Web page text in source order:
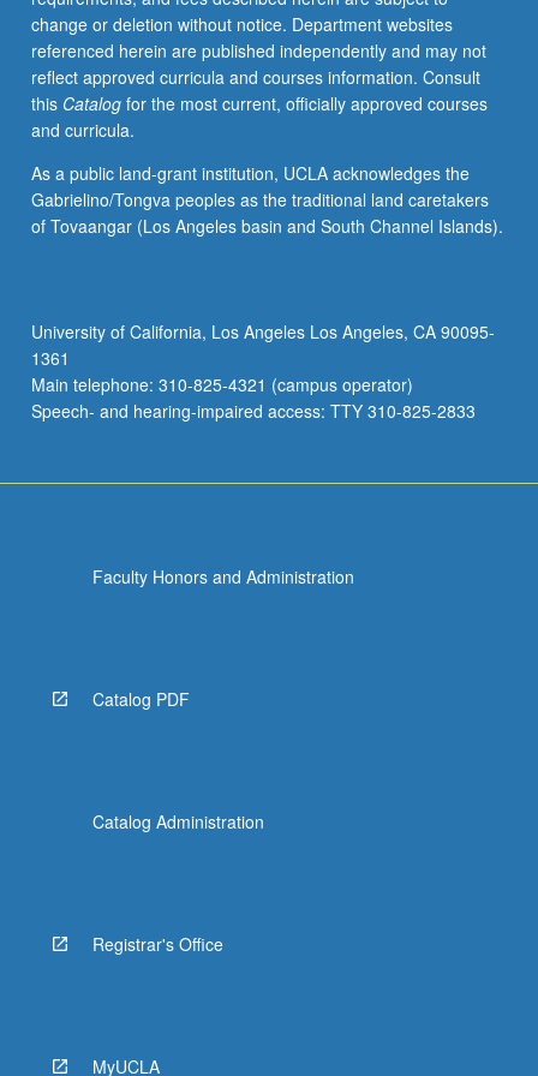
change or deletion without notice. Department websites
referenced herein are published independently and may not
reflect approved curricula and courses information. Consult
this Catalogfor the most current, officially approved courses
and curricula.
As a public land-grant institution, UCLA acknowledges the
Gabrielino/Tongva peoples as the traditional land caretakers
of Tovaangar (Los Angeles basin and South Channel Islands).
University of California, Los Angeles Los Angeles, CA 90095-
1361
Main telephone: 310-825-4321 (campus operator)
Speech- and hearing-impaired access: TTY 310-825-2833
Faculty Honors and Administration
Catalog PDF
Catalog Administration
Registrar's Office
MyUCLA